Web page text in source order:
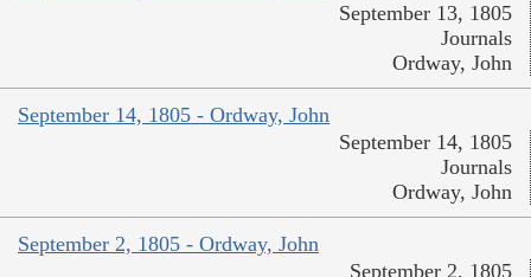
September 13, 1805
Journals
Ordway, John
September 14, 1805 - Ordway, John
September 14, 1805
Journals
Ordway, John
September 2, 1805 - Ordway, John
September 2, 1805